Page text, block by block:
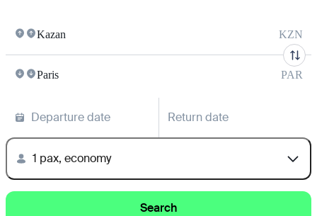
Kazan KZN
Paris PAR
Departure date Return date
1 pax, economy
Search